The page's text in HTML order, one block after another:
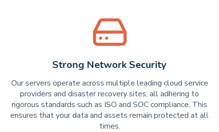
Strong Network Security
Our servers operate across multiple leading cloud service
providers and disaster recovery sites, all adhering to
rigorous standards such as ISO and SOC compliance. This
ensures that your data and assets remain protected at all
times.